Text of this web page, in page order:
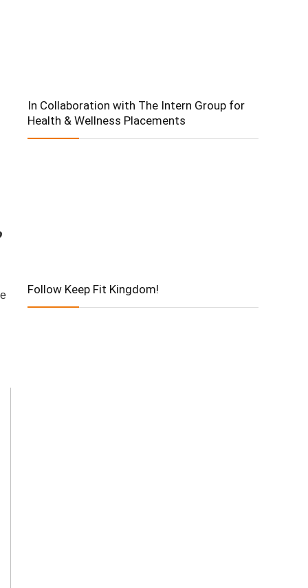
In Collaboration with The Intern Group for
Health & Wellness Placements
Follow Keep Fit Kingdom!